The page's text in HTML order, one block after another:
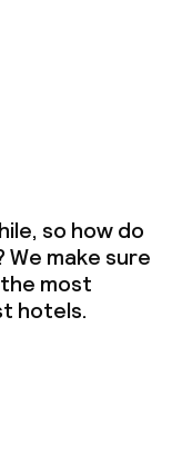
so how do
make sure
most
hotels.